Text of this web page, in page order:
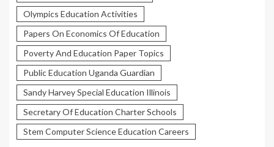
Olympics Education Activities
Papers On Economics Of Education
Poverty And Education Paper Topics
Public Education Uganda Guardian
Sandy Harvey Special Education Illinois
Secretary Of Education Charter Schools
Stem Computer Science Education Careers